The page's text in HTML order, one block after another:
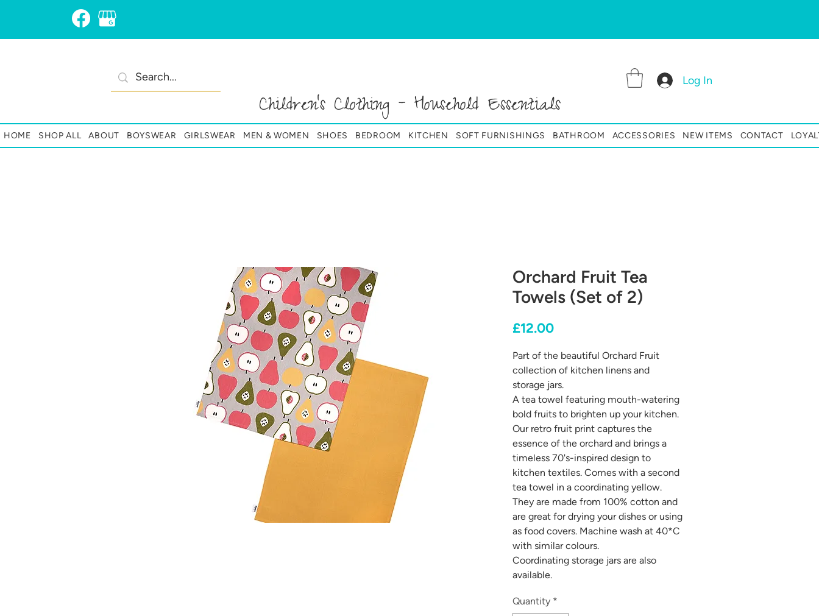
Log In
Children's Clothing - Household Essentials
HOME SHOP ALL ABOUT BOYSWEAR GIRLSWEAR MEN & WOMEN SHOES BEDROOM KITCHEN SOFT FURNISHINGS BATHROOM ACCESSORIES NEW ITEMS CONTACT
Orchard Fruit Tea
Towels (Set of 2)
£12.00Price
Part of the beautiful Orchard Fruit
collection of kitchen linens and
storage jars.
A tea towel featuring mouth-watering
bold fruits to brighten up your kitchen.
Our retro fruit print captures the
essence of the orchard and brings a
timeless 70's-inspired design to
kitchen textiles. Comes with a second
tea towel in a coordinating yellow.
They are made from 100% cotton and
are great for drying your dishes or using
as food covers. Machine wash at 40*C
with similar colours.
Coordinating storage jars are also
available.
Quantity *